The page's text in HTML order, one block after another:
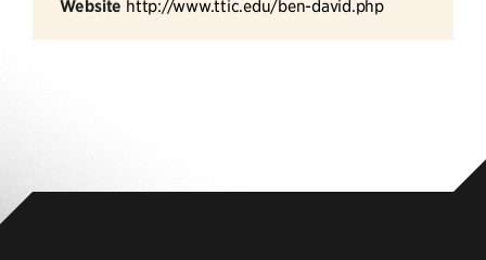
Website http://www.ttic.edu/ben-david.php